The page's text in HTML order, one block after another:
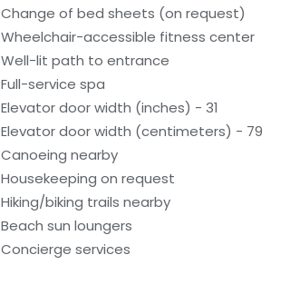
Change of bed sheets (on request)
Wheelchair-accessible fitness center
Well-lit path to entrance
Full-service spa
Elevator door width (inches) - 31
Elevator door width (centimeters) - 79
Canoeing nearby
Housekeeping on request
Hiking/biking trails nearby
Beach sun loungers
Concierge services